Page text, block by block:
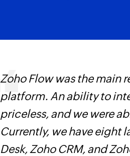
Zoho Flow was the main
platform. An ability to
priceless, and we were
Currently, we have eight
Desk, Zoho CRM, and